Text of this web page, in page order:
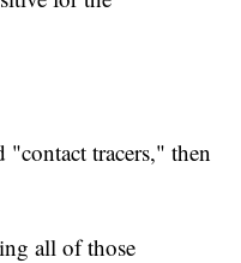
tracers," then
all of those